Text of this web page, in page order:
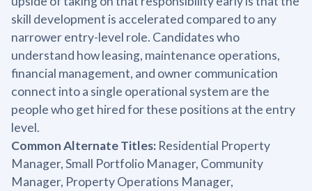
skill development is accelerated compared to any
narrower entry-level role. Candidates who
understand how leasing, maintenance operations,
financial management, and owner communication
connect into a single operational system are the
people who get hired for these positions at the entry
level.
Common Alternate Titles: Residential Property
Manager, Small Portfolio Manager, Community
Manager, Property Operations Manager,